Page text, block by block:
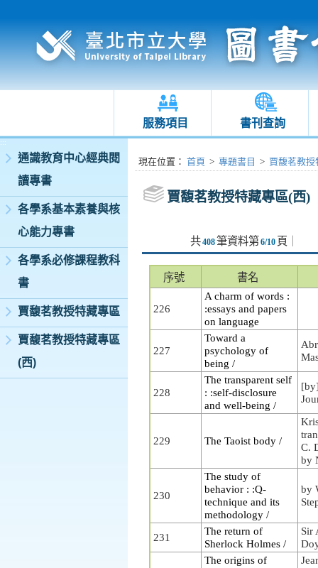
服務項目 書刊查詢
:::
通識教育中心經典閱
讀專書
各學系基本素養與核
心能力專書
各學系必修課程教科
書
賈馥茗教授特藏專區
賈馥茗教授特藏專區
(西)
:::現在位置 ： 首頁 > 專題書目 > 賈馥茗教授
賈馥茗教授特藏專區(西)
共408筆資料第 6/10 頁
序號 書名
226
A charm of words :
:essays and papers
on language
227
Toward a
psychology of
being /
228
The transparent self
: :self-disclosure
and well-being /
229 The Taoist body /
C.
by
230
The study of
behavior : :Q-
technique and its
methodology /
by
231
The return of
Sherlock Holmes /
Sir
The origins of